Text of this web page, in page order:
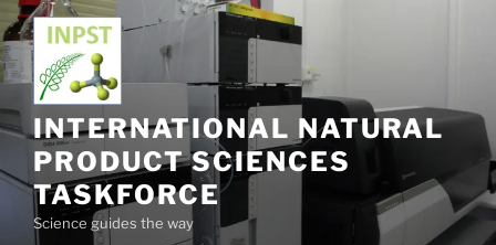
Skip
to
content
INTERNATIONAL NATURAL
PRODUCT SCIENCES
TASKFORCE
Science guides the way